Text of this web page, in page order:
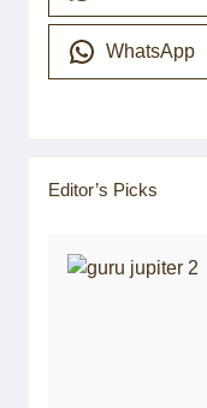
WhatsApp
Editor’s Picks